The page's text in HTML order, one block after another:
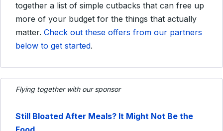
together a list of simple cutbacks that can free up
more of your budget for the things that actually
matter. Check out these offers from our partners
below to get started.
Flying together with our sponsor
Still Bloated After Meals? It Might Not Be the